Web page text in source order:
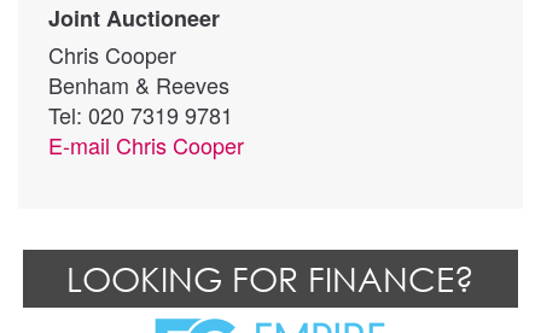
Joint Auctioneer
Chris Cooper
Benham & Reeves
Tel: 020 7319 9781
E-mail Chris Cooper
LOOKING FOR FINANCE?